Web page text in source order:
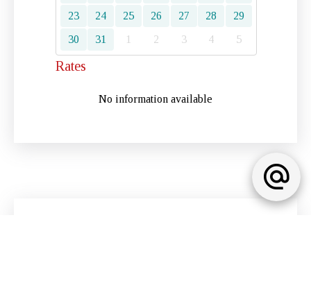
23
24 25 26 27 28
29
30
31 1 2 3 4 5
Rates
No information available